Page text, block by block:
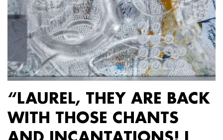
“LAUREL, THEY ARE BACK
WITH THOSE CHANTS